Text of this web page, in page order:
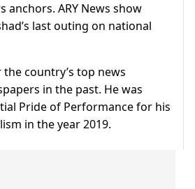
anchors. ARY News show
last outing on national
country’s top news
in the past. He was
Pride of Performance for his
in the year 2019.